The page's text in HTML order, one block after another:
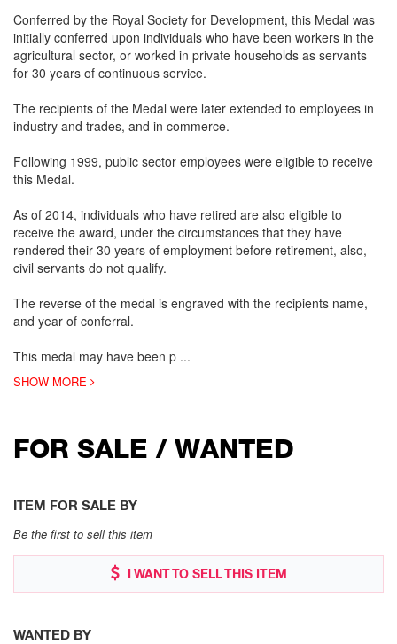
Conferred by the Royal Society for Development, this Medal was
initially conferred upon individuals who have been workers in the
agricultural sector, or worked in private households as servants
for 30 years of continuous service.
The recipients of the Medal were later extended to employees in
industry and trades, and in commerce.
Following 1999, public sector employees were eligible to receive
this Medal.
As of 2014, individuals who have retired are also eligible to
receive the award, under the circumstances that they have
rendered their 30 years of employment before retirement, also,
civil servants do not qualify.
The reverse of the medal is engraved with the recipients name,
and year of conferral.
This medal may have been p ...
SHOW MORE
FOR SALE / WANTED
ITEM FOR SALE BY
Be the first to sell this item
I WANT TO SELL THIS ITEM
WANTED BY